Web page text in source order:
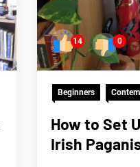
14 0
Beginners
How to Set
Irish